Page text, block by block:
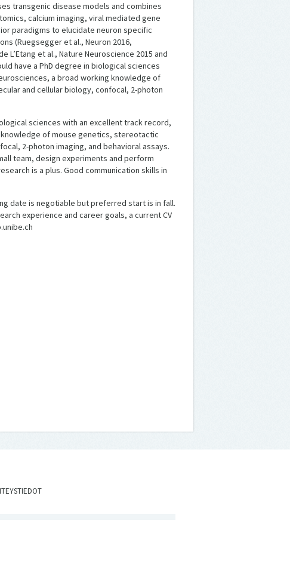
transgenic disease models and combines
calcium imaging, viral mediated gene
paradigms to elucidate neuron specific
(Ruegsegger et al., Neuron 2016,
L’Etang et al., Nature Neuroscience 2015 and
have a PhD degree in biological sciences
a broad working knowledge of
and cellular biology, confocal, 2-photon
sciences with an excellent track record,
of mouse genetics, stereotactic
2-photon imaging, and behavioral assays.
team, design experiments and perform
is a plus. Good communication skills in
date is negotiable but preferred start is in fall.
experience and career goals, a current CV